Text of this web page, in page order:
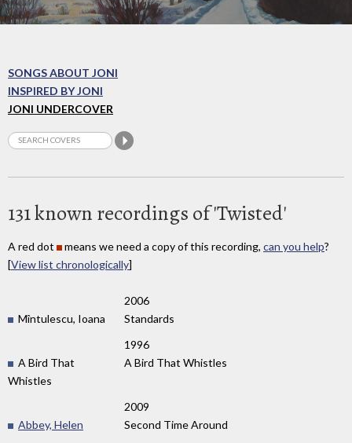
SONGS ABOUT JONI
INSPIRED BY JONI
JONI UNDERCOVER
131 known recordings of 'Twisted'
A red dot means we need a copy of this recording, can you help?
[View list chronologically]
2006
Mîntulescu, Ioana
Standards
1996
A Bird That
Whistles
A Bird That Whistles
2009
Abbey, Helen
Second Time Around